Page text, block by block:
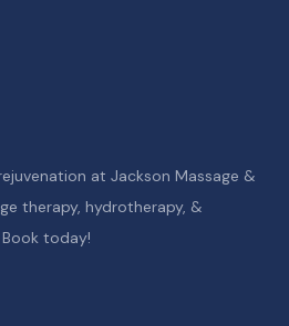
at Jackson Massage &
therapy, hydrotherapy, &
today!